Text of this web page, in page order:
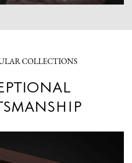
COLLECTIONS